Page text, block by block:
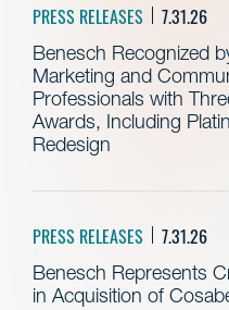
PRESS RELEASES 7.31.26
Benesch Recognized
Marketing and
Professionals with
Awards, Including
Redesign
PRESS RELEASES 7.31.26
Benesch Represents
in Acquisition of